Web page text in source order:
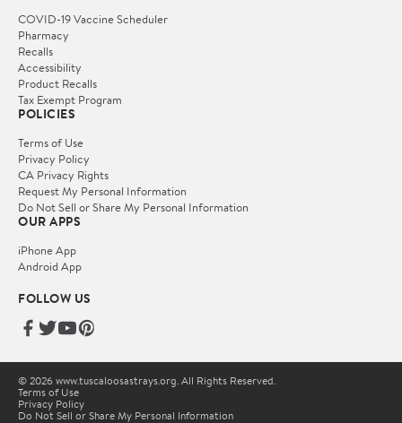
COVID-19 Vaccine Scheduler
Pharmacy
Recalls
Accessibility
Product Recalls
Tax Exempt Program
POLICIES
Terms of Use
Privacy Policy
CA Privacy Rights
Request My Personal Information
Do Not Sell or Share My Personal Information
OUR APPS
iPhone App
Android App
FOLLOW US
© 2026 www.tuscaloosastrays.org. All Rights Reserved.
Terms of Use
Privacy Policy
Do Not Sell or Share My Personal Information